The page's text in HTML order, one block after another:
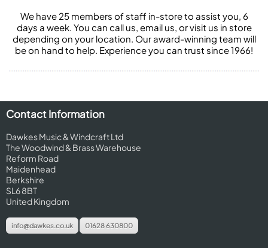
We have 25 members of staff in-store to assist you, 6
days a week. You can call us, email us, or visit us in store
depending on your location. Our award-winning team will
be on hand to help. Experience you can trust since 1966!
Contact Information
Dawkes Music & Windcraft Ltd
The Woodwind & Brass Warehouse
Reform Road
Maidenhead
Berkshire
SL6 8BT
United Kingdom
info@dawkes.co.uk 01628 630800